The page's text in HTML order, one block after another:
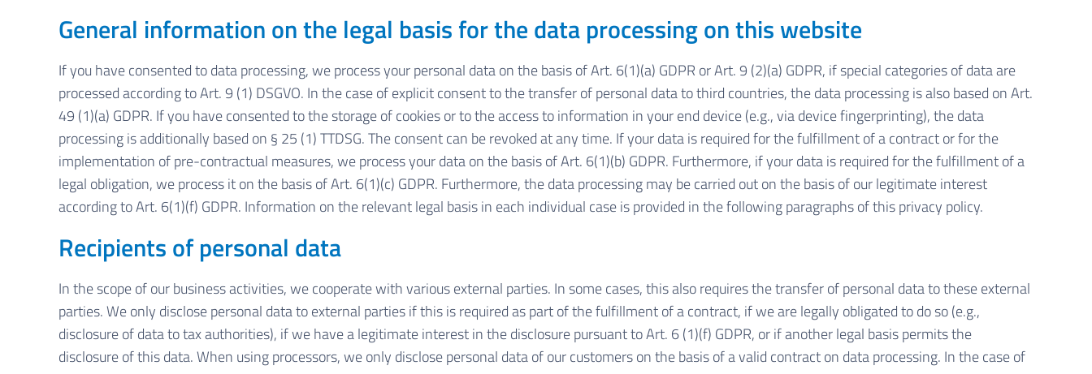
General information on the legal basis for the data processing on this website
If you have consented to data processing, we process your personal data on the basis of Art. 6(1)(a) GDPR or Art. 9 (2)(a) GDPR, if special categories of data are
processed according to Art. 9 (1) DSGVO. In the case of explicit consent to the transfer of personal data to third countries, the data processing is also based on Art.
49 (1)(a) GDPR. If you have consented to the storage of cookies or to the access to information in your end device (e.g., via device fingerprinting), the data
processing is additionally based on § 25 (1) TTDSG. The consent can be revoked at any time. If your data is required for the fulfillment of a contract or for the
implementation of pre-contractual measures, we process your data on the basis of Art. 6(1)(b) GDPR. Furthermore, if your data is required for the fulfillment of a
legal obligation, we process it on the basis of Art. 6(1)(c) GDPR. Furthermore, the data processing may be carried out on the basis of our legitimate interest
according to Art. 6(1)(f) GDPR. Information on the relevant legal basis in each individual case is provided in the following paragraphs of this privacy policy.
Recipients of personal data
In the scope of our business activities, we cooperate with various external parties. In some cases, this also requires the transfer of personal data to these external
parties. We only disclose personal data to external parties if this is required as part of the fulfillment of a contract, if we are legally obligated to do so (e.g.,
disclosure of data to tax authorities), if we have a legitimate interest in the disclosure pursuant to Art. 6 (1)(f) GDPR, or if another legal basis permits the
disclosure of this data. When using processors, we only disclose personal data of our customers on the basis of a valid contract on data processing. In the case of